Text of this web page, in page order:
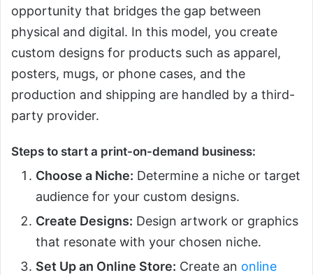
opportunity that bridges the gap between
physical and digital. In this model, you create
custom designs for products such as apparel,
posters, mugs, or phone cases, and the
production and shipping are handled by a third-
party provider.
Steps to start a print-on-demand business:
Choose a Niche: Determine a niche or target
audience for your custom designs.
Create Designs: Design artwork or graphics
that resonate with your chosen niche.
Set Up an Online Store: Create an online